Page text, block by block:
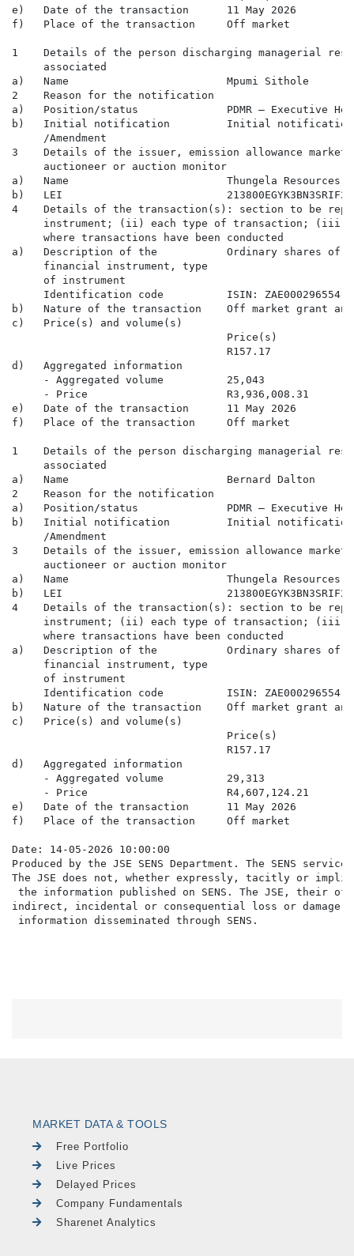
MARKET DATA & TOOLS
Free Portfolio
Live Prices
Delayed Prices
Company Fundamentals
Sharenet Analytics